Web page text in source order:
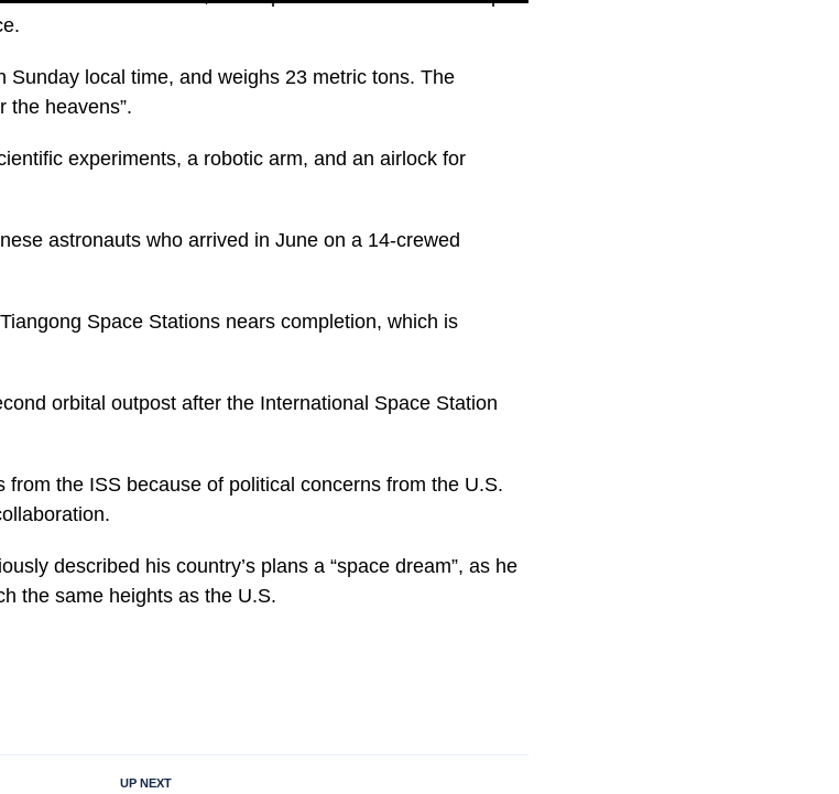
Sunday local time, and weighs 23 metric tons. The
the heavens”.
experiments, a robotic arm, and an airlock for
astronauts who arrived in June on a 14-crewed
Space Stations nears completion, which is
orbital outpost after the International Space Station
the ISS because of political concerns from the U.S.
described his country’s plans a “space dream”, as he
the same heights as the U.S.
UP NEXT